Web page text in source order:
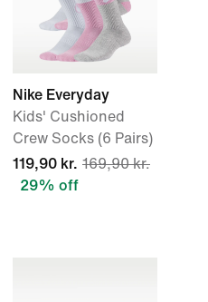
Nike Everyday
Kids' Cushioned
Crew Socks (6 Pairs)
119,90 kr. 169,90 kr.
29% off